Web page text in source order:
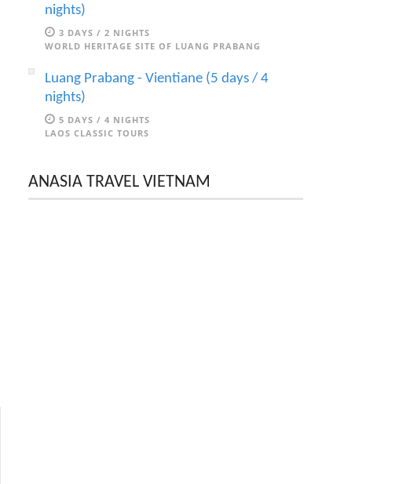
nights)
3 DAYS / 2 NIGHTS
WORLD HERITAGE SITE OF LUANG PRABANG
Luang Prabang - Vientiane (5 days / 4
nights)
5 DAYS / 4 NIGHTS
LAOS CLASSIC TOURS
ANASIA TRAVEL VIETNAM